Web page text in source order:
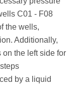
C01 - F08
the wells,
Additionally,
the left side for
by a liquid